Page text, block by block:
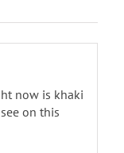
now is khaki
on this